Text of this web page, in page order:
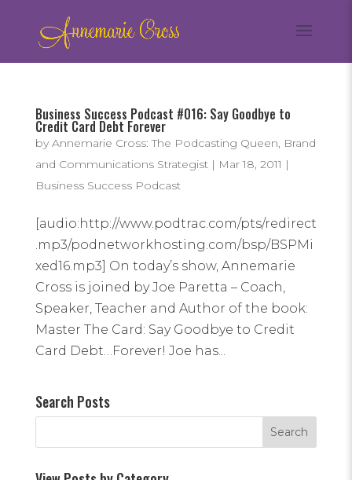
Business Success Podcast #016: Say Goodbye to
Credit Card Debt Forever
by Annemarie Cross: The Podcasting Queen, Brand
and Communications Strategist| Mar 18, 2011 |
Business Success Podcast
[audio:http://www.podtrac.com/pts/redirect
.mp3/podnetworkhosting.com/bsp/BSPMi
xed16.mp3] On today’s show, Annemarie
Cross is joined by Joe Paretta – Coach,
Speaker, Teacher and Author of the book:
Master The Card: Say Goodbye to Credit
Card Debt…Forever! Joe has...
Search Posts